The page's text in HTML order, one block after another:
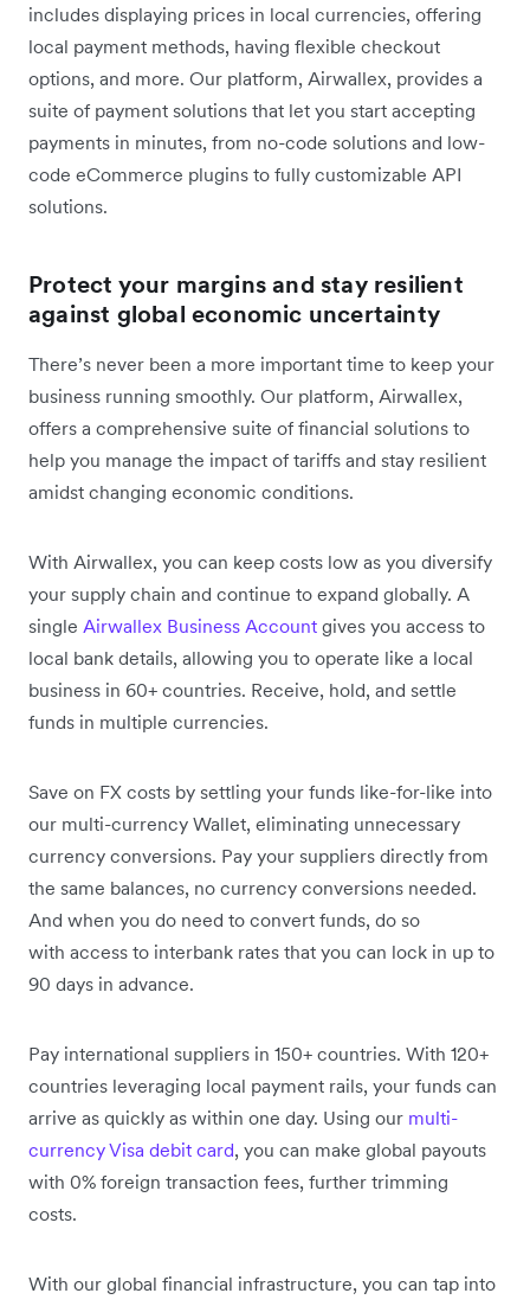
includes displaying prices in local currencies, offering
local payment methods, having flexible checkout
options, and more. Our platform, Airwallex, provides a
suite of payment solutions that let you start accepting
payments in minutes, from no-code solutions and low-
code eCommerce plugins to fully customizable API
solutions.
Protect your margins and stay resilient
against global economic uncertainty
There’s never been a more important time to keep your
business running smoothly. Our platform, Airwallex,
offers a comprehensive suite of financial solutions to
help you manage the impact of tariffs and stay resilient
amidst changing economic conditions.
With Airwallex, you can keep costs low as you diversify
your supply chain and continue to expand globally. A
single Airwallex Business Account gives you access to
local bank details, allowing you to operate like a local
business in 60+ countries. Receive, hold, and settle
funds in multiple currencies.
Save on FX costs by settling your funds like-for-like into
our multi-currency Wallet, eliminating unnecessary
currency conversions. Pay your suppliers directly from
the same balances, no currency conversions needed.
And when you do need to convert funds, do so
with access to interbank rates that you can lock in up to
90 days in advance.
Pay international suppliers in 150+ countries. With 120+
countries leveraging local payment rails, your funds can
arrive as quickly as within one day. Using our multi-
currency Visa debit card, you can make global payouts
with 0% foreign transaction fees, further trimming
costs.
With our global financial infrastructure, you can tap into